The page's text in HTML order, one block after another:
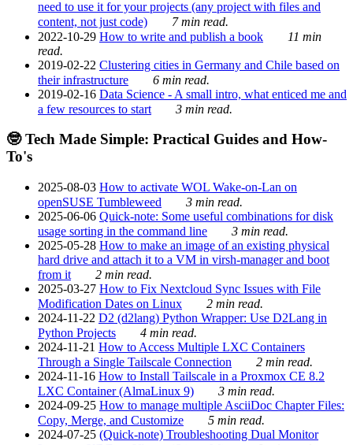
need to use it for your projects (any project with files and
content, not just code)
7 min read.
2022-10-29 How to write and publish a book
11 min
read.
2019-02-22 Clustering cities in Germany and Chile based on
their infrastructure
6 min read.
2019-02-16 Data Science - A small intro, what enticed me and
a few resources to start
3 min read.
🤓 Tech Made Simple: Practical Guides and How-
To's
2025-08-03 How to activate WOL Wake-on-Lan on
openSUSE Tumbleweed
3 min read.
2025-06-06 Quick-note: Some useful combinations for disk
usage sorting in the command line
3 min read.
2025-05-28 How to make an image of an existing physical
hard drive and attach it to a VM in virsh-manager and boot
from it
2 min read.
2025-03-27 How to Fix Nextcloud Sync Issues with File
Modification Dates on Linux
2 min read.
2024-11-22 D2 (d2lang) Python Wrapper: Use D2Lang in
Python Projects
4 min read.
2024-11-21 How to Access Multiple LXC Containers
Through a Single Tailscale Connection
2 min read.
2024-11-16 How to Install Tailscale in a Proxmox CE 8.2
LXC Container (AlmaLinux 9)
3 min read.
2024-09-25 How to manage multiple AsciiDoc Chapter Files:
Copy, Merge, and Customize
5 min read.
2024-07-25 (Quick-note) Troubleshooting Dual Monitor